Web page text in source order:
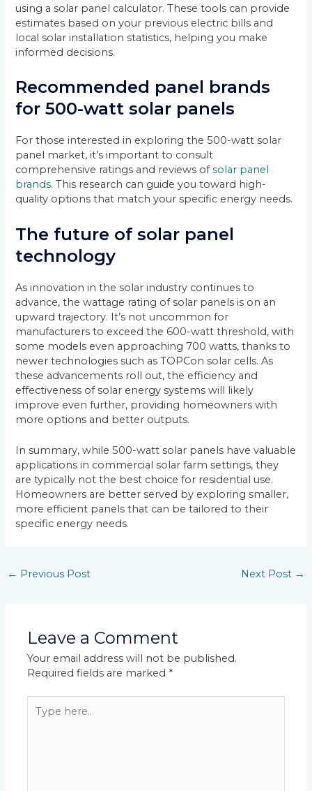
using a solar panel calculator. These tools can provide
estimates based on your previous electric bills and
local solar installation statistics, helping you make
informed decisions.
Recommended panel brands
for 500-watt solar panels
For those interested in exploring the 500-watt solar
panel market, it’s important to consult
comprehensive ratings and reviews ofsolar panel
brands. This research can guide you toward high-
quality options that match your specific energy needs.
The future of solar panel
technology
As innovation in the solar industry continues to
advance, the wattage rating of solar panels is on an
upward trajectory. It’s not uncommon for
manufacturers to exceed the 600-watt threshold, with
some models even approaching 700 watts, thanks to
newer technologies such as TOPCon solar cells. As
these advancements roll out, the efficiency and
effectiveness of solar energy systems will likely
improve even further, providing homeowners with
more options and better outputs.
In summary, while 500-watt solar panels have valuable
applications in commercial solar farm settings, they
are typically not the best choice for residential use.
Homeowners are better served by exploring smaller,
more efficient panels that can be tailored to their
specific energy needs.
← Previous Post Next Post →
Leave a Comment
Your email address will not be published.
Required fields are marked *
here..